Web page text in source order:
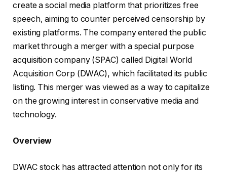
create a social media platform that prioritizes free
speech, aiming to counter perceived censorship by
existing platforms. The company entered the public
market through a merger with a special purpose
acquisition company (SPAC) called Digital World
Acquisition Corp (DWAC), which facilitated its public
listing. This merger was viewed as a way to capitalize
on the growing interest in conservative media and
technology.
Overview
DWAC stock has attracted attention not only for its